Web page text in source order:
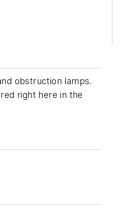
obstruction lamps.
right here in the